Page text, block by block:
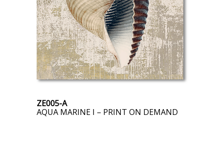
ZE005-A
AQUA MARINE I – PRINT ON DEMAND